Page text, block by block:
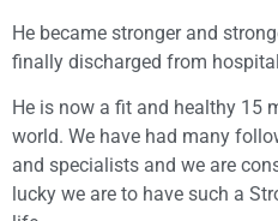
He became stronger and
finally discharged from
He is now a fit and healthy 15
world. We have had many
and specialists and we are
lucky we are to have such a